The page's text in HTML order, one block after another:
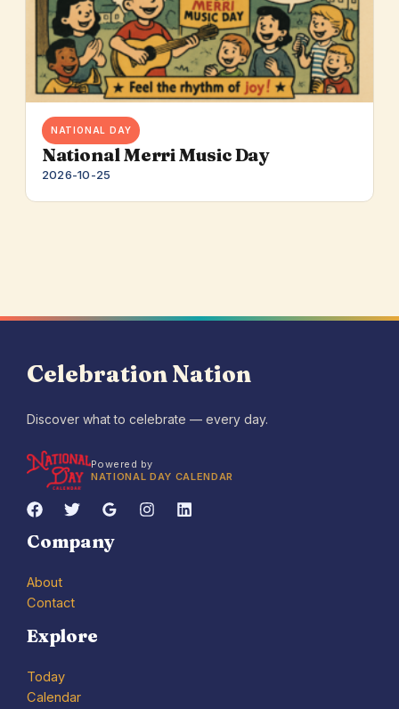
NATIONAL DAY
National Merri Music Day
2026-10-25
Celebration Nation
Discover what to celebrate — every day.
Powered by
NATIONAL DAY CALENDAR
Company
About
Contact
Explore
Today
Calendar